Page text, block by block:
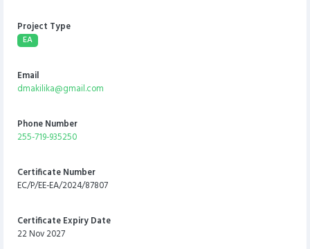
Project Type
EA
Email
dmakilika@gmail.com
Phone Number
255-719-935250
Certificate Number
EC/P/EE-EA/2024/87807
Certificate Expiry Date
22 Nov 2027